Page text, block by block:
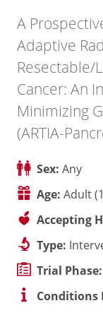
A
Adaptive
Resectable/
Cancer: An
Minimizing
(ARTIA-
Sex: Any
Age: Adult
Accepting
Type:
Trial Phase:
Conditions